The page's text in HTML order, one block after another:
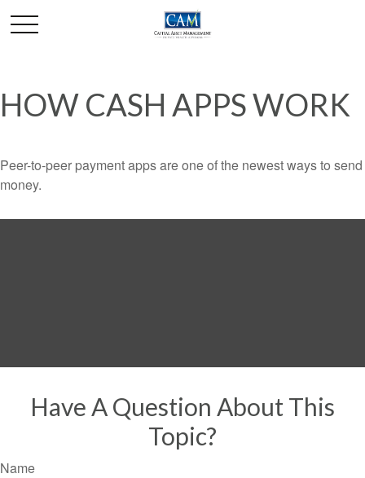
HOW CASH APPS WORK
Peer-to-peer payment apps are one of the newest ways to send
money.
Have A Question About This
Topic?
Name